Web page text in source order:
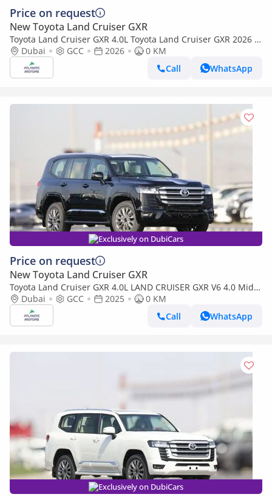
Price on request
New Toyota Land Cruiser GXR
Toyota Land Cruiser GXR 4.0L Toyota Land Cruiser GXR 2026 |
4L | BASIC (Export only)
Dubai GCC 2026
0 KM
Call
WhatsApp
Exclusively on DubiCars
Price on request
New Toyota Land Cruiser GXR
Toyota Land Cruiser GXR 4.0L LAND CRUISER GXR V6 4.0 Mid
option 2025
Dubai GCC 2025
0 KM
Call
WhatsApp
Exclusively on DubiCars